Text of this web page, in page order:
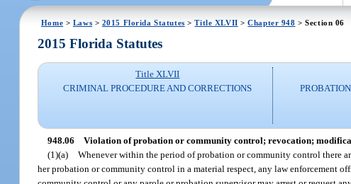
Home > Laws > 2015 Florida Statutes >Title XLVII >Chapter 948 > Section 06
2015 Florida Statutes
Title XLVII
CRIMINAL PROCEDURE AND CORRECTIONS
948.06 Violation of probation or community control; revocation;
(1)(a) Whenever within the period of probation or community control there
her probation or community control in a material respect, any law enforcement